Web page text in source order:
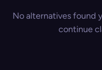
No alternatives found
continue